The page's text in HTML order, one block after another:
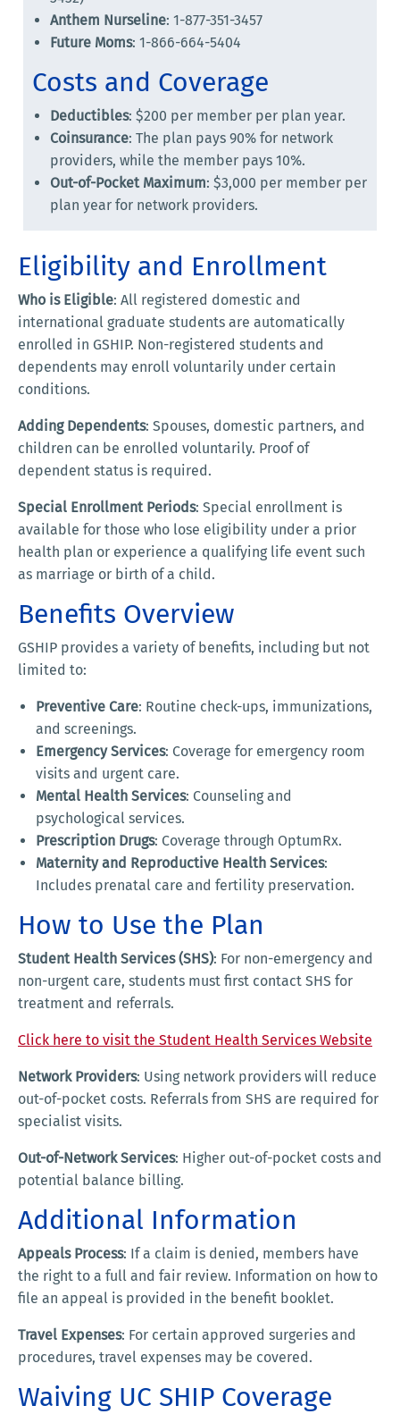
Anthem Nurseline: 1-877-351-3457
Future Moms: 1-866-664-5404
Costs and Coverage
Deductibles: $200 per member per plan year.
Coinsurance: The plan pays 90% for network
providers, while the member pays 10%.
Out-of-Pocket Maximum: $3,000 per member per
plan year for network providers.
Eligibility and Enrollment
Who is Eligible: All registered domestic and
international graduate students are automatically
enrolled in GSHIP. Non-registered students and
dependents may enroll voluntarily under certain
conditions.
Adding Dependents: Spouses, domestic partners, and
children can be enrolled voluntarily. Proof of
dependent status is required.
Special Enrollment Periods: Special enrollment is
available for those who lose eligibility under a prior
health plan or experience a qualifying life event such
as marriage or birth of a child.
Benefits Overview
GSHIP provides a variety of benefits, including but not
limited to:
Preventive Care: Routine check-ups, immunizations,
and screenings.
Emergency Services: Coverage for emergency room
visits and urgent care.
Mental Health Services: Counseling and
psychological services.
Prescription Drugs: Coverage through OptumRx.
Maternity and Reproductive Health Services:
Includes prenatal care and fertility preservation.
How to Use the Plan
Student Health Services (SHS): For non-emergency and
non-urgent care, students must first contact SHS for
treatment and referrals.
Click here to visit the Student Health Services Website
Network Providers: Using network providers will reduce
out-of-pocket costs. Referrals from SHS are required for
specialist visits.
Out-of-Network Services: Higher out-of-pocket costs and
potential balance billing.
Additional Information
Appeals Process: If a claim is denied, members have
the right to a full and fair review. Information on how to
file an appeal is provided in the benefit booklet.
Travel Expenses: For certain approved surgeries and
procedures, travel expenses may be covered.
Waiving UC SHIP Coverage